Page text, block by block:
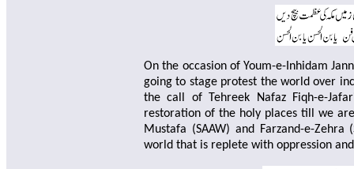
On the occasion of Youm-e-Inhidam
going to stage protest the world over
the call of Tehreek Nafaz Fiqh-e-
restoration of the holy places till we
Mustafa (SAAW) and Farzand-e-
world that is replete with oppression